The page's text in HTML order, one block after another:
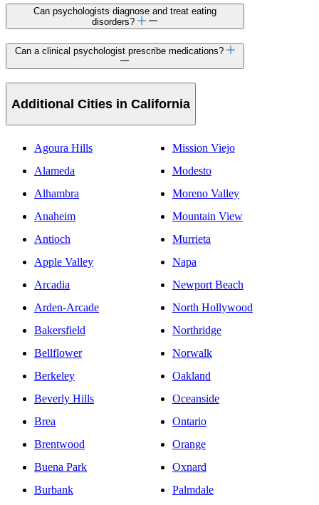
Can psychologists diagnose and treat eating
disorders?
Can a clinical psychologist prescribe medications?
Additional Cities in California
Agoura Hills
Alameda
Alhambra
Anaheim
Antioch
Apple Valley
Arcadia
Arden-Arcade
Bakersfield
Bellflower
Berkeley
Beverly Hills
Brea
Brentwood
Buena Park
Burbank
Mission Viejo
Modesto
Moreno Valley
Mountain View
Murrieta
Napa
Newport Beach
North Hollywood
Northridge
Norwalk
Oakland
Oceanside
Ontario
Orange
Oxnard
Palmdale